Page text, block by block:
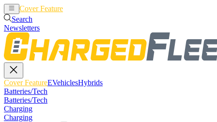
Cover Feature
Search
Newsletters
Cover FeatureEVehiclesHybrids
Batteries/Tech
Batteries/Tech
Charging
Charging